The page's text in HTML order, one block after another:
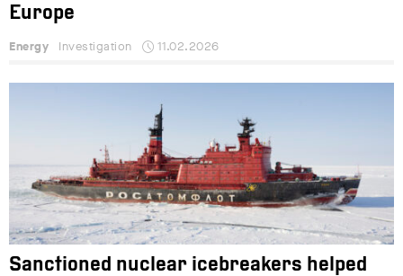
Europe
Energy Investigation 11.02.2026
Sanctioned nuclear icebreakers helped